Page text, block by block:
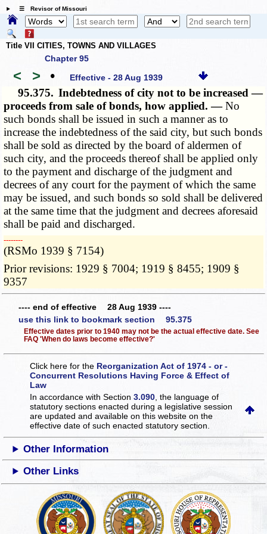
☰ Revisor of Missouri
Title VII CITIES, TOWNS AND VILLAGES
Chapter 95
< > • Effective - 28 Aug 1939
95.375. Indebtedness of city not to be increased —
proceeds from sale of bonds, how applied. —No
such bonds shall be issued in such a manner as to
increase the indebtedness of the said city, but such bonds
shall be sold as directed by the board of aldermen of
such city, and the proceeds thereof shall be applied only
to the payment and discharge of the judgment and
decrees of any court for the payment of which the same
may be issued, and such bonds so sold shall be delivered
at the same time that the judgment and decrees aforesaid
shall be paid and discharged.
­­--------
(RSMo 1939 § 7154)
Prior revisions: 1929 § 7004; 1919 § 8455; 1909 §
9357
---- end of effective 28 Aug 1939 ----
use this link to bookmark section 95.375
Effective dates prior to 1940 may not be the actual effective date. See
FAQ 'When do laws become effective?'
Click here for the Reorganization Act of 1974 - or -
Concurrent Resolutions Having Force & Effect of
Law
In accordance with Section3.090 , the language of
statutory sections enacted during a legislative session
are updated and available on this websiteon the
effective date of such enacted statutory section.
Other Information
Other Links